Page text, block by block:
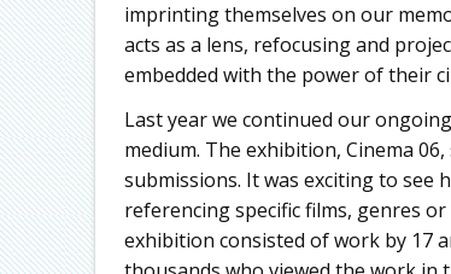
imprinting themselves on our
acts as a lens, refocusing and
embedded with the power of their
Last year we continued our
medium. The exhibition, Cinema
submissions. It was exciting to
referencing specific films, genres
exhibition consisted of work by 17